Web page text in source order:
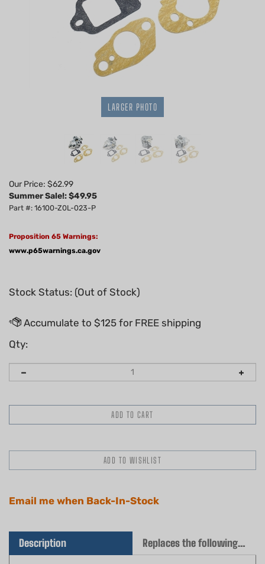
LARGER PHOTO
Our Price: $62.99
Summer Sale!: $49.95
Part #: 16100-Z0L-023-P
Proposition 65 Warnings:
www.p65warnings.ca.gov
Stock Status: (Out of Stock)
Qty:
Genuine Honda Carburetor W/Gaskets